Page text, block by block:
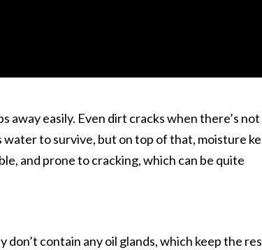
away easily. Even dirt cracks when there’s not
to survive, but on top of that, moisture
and prone to cracking, which can be quite
contain any oil glands, which keep the